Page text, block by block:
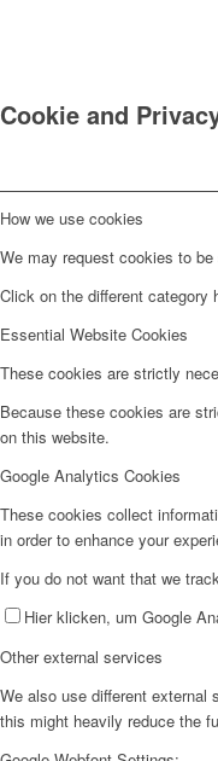
Cookie and
How we use cookies
We may request cookies to
Click on the different category
Essential Website Cookies
These cookies are strictly
Because these cookies are
on this website.
Google Analytics Cookies
These cookies collect
in order to enhance your
If you do not want that we
Hier klicken, um Google
Other external services
We also use different external
this might heavily reduce the